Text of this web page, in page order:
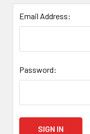
Email Address:
Password: